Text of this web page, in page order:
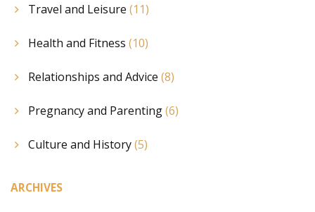
Travel and Leisure (11)
Health and Fitness (10)
Relationships and Advice (8)
Pregnancy and Parenting(6)
Culture and History(5)
ARCHIVES